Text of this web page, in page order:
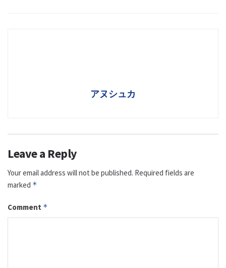
アヌシュカ
Leave a Reply
Your email address will not be published. Required fields are
marked *
Comment *